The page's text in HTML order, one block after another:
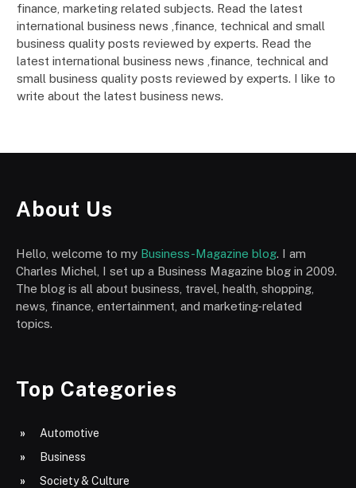
finance, marketing related subjects. Read the latest
international business news ,finance, technical and small
business quality posts reviewed by experts. Read the
latest international business news ,finance, technical and
small business quality posts reviewed by experts. I like to
write about the latest business news.
About Us
Hello, welcome to my Business-Magazine blog. I am
Charles Michel, I set up a Business Magazine blog in 2009.
The blog is all about business, travel, health, shopping,
news, finance, entertainment, and marketing-related
topics.
Top Categories
Automotive
Business
Society & Culture